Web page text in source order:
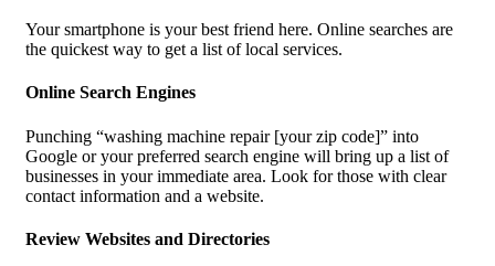
Your smartphone is your best friend here. Online searches are
the quickest way to get a list of local services.
Online Search Engines
Punching “washing machine repair [your zip code]” into
Google or your preferred search engine will bring up a list of
businesses in your immediate area. Look for those with clear
contact information and a website.
Review Websites and Directories